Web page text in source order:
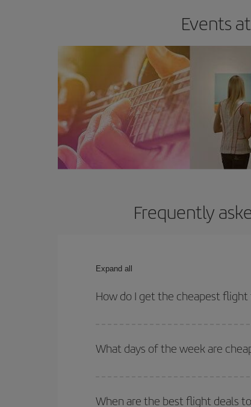
Events
Frequently
Expand all
How do I get the cheapest flight
return flight. And if you haven't decided on
What days of the week are
of. We'll show you the cheapest flights not
When are the best flight deals